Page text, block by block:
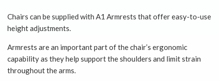
Chairs can be supplied with A1 Armrests that offer easy-to-use
height adjustments.
Armrests are an important part of the chair’s ergonomic
capability as they help support the shoulders and limit strain
throughout the arms.